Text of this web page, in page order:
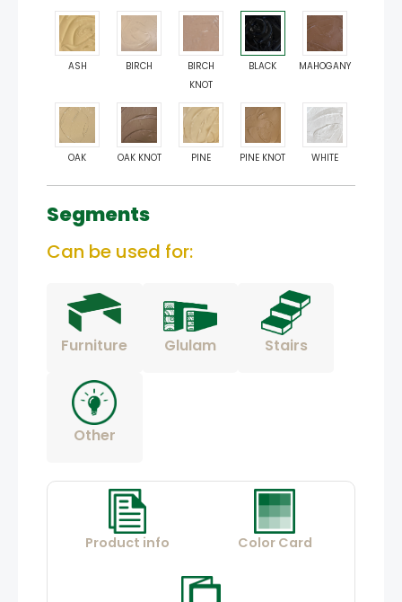
ASH BIRCH
BIRCH
KNOT
BLACK MAHOGANY
OAK OAK KNOT PINE PINE KNOT WHITE
Segments
Can be used for:
Furniture Glulam Stairs
Other
Product info Color Card